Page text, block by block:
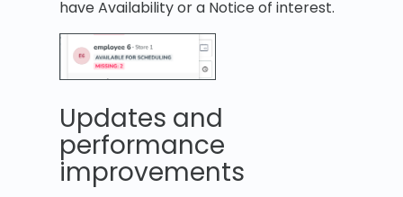
have Availability or a Notice of interest.
Updates and
performance
improvements